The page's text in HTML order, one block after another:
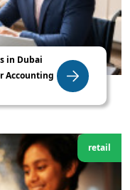
in Dubai
Accounting
retail